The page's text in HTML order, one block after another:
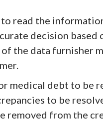
read the
decision based
the data furnisher
medical debt to be
to be
removed from the